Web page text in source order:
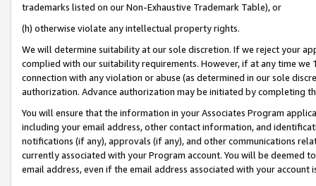
trademarks listed on our Non-Exhaustive Trademark Table), or
(h) otherwise violate any intellectual property rights.
We will determine suitability at our sole discretion. If we reject your
complied with our suitability requirements. However, if at any time
connection with any violation or abuse (as determined in our sole
authorization. Advance authorization may be initiated by completing
You will ensure that the information in your Associates Program
including your email address, other contact information, and
notifications (if any), approvals (if any), and other communications
currently associated with your Program account. You will be deemed
email address, even if the email address associated with your account